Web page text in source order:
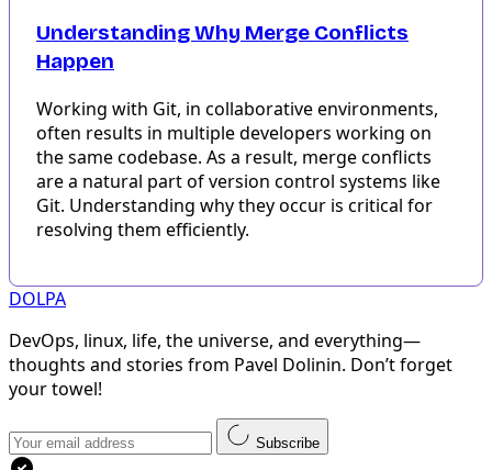
Understanding Why Merge Conflicts
Happen
Working with Git, in collaborative environments,
often results in multiple developers working on
the same codebase. As a result, merge conflicts
are a natural part of version control systems like
Git. Understanding why they occur is critical for
resolving them efficiently.
DOLPA
DevOps, linux, life, the universe, and everything—
thoughts and stories from Pavel Dolinin. Don’t forget
your towel!
Subscribe